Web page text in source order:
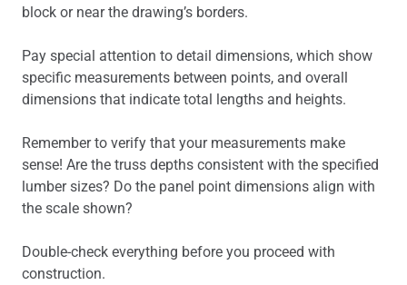
block or near the drawing’s borders.
Pay special attention to detail dimensions, which show
specific measurements between points, and overall
dimensions that indicate total lengths and heights.
Remember to verify that your measurements make
sense! Are the truss depths consistent with the specified
lumber sizes? Do the panel point dimensions align with
the scale shown?
Double-check everything before you proceed with
construction.